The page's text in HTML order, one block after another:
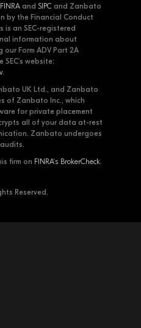
FINRA and SIPC and Zanbato
by the Financial Conduct
an SEC-registered
information about
Form ADV Part 2A
SEC's website:
.
UK Ltd., and Zanbato
of Zanbato Inc., which
for private placement
all of your data at-rest
Zanbato undergoes
firm on FINRA's BrokerCheck.
Reserved.